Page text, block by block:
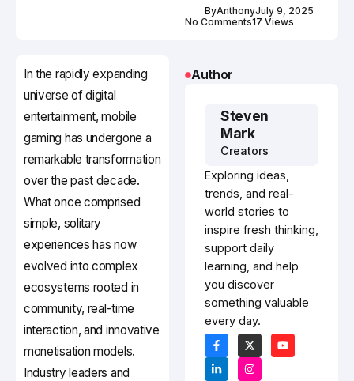
ByAnthonyJuly 9, 2025
No Comments17 Views
In the rapidly expanding
universe of digital
entertainment, mobile
gaming has undergone a
remarkable transformation
over the past decade.
What once comprised
simple, solitary
experiences has now
evolved into complex
ecosystems rooted in
community, real-time
interaction, and innovative
monetisation models.
Industry leaders and
Author
Steven
Mark
Creators
Exploring ideas,
trends, and real-
world stories to
inspire fresh thinking,
support daily
learning, and help
you discover
something valuable
every day.